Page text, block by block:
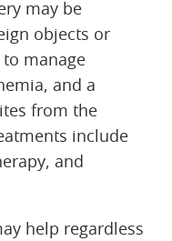
may be
objects or
manage
and a
from the
include
and
help regardless